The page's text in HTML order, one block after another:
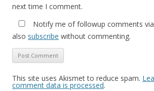
next time I comment.
Notify me of followup comments
also subscribe without commenting.
This site uses Akismet to reduce spam.
comment data is processed.